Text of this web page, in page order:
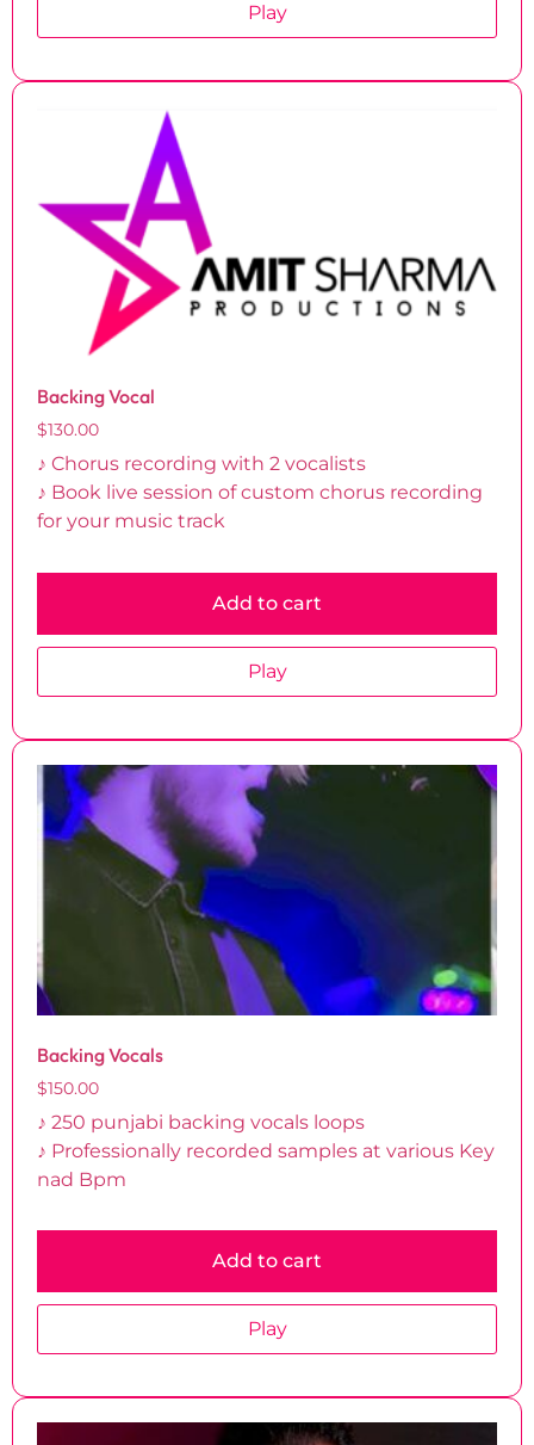
Play
Backing Vocal
$130.00
♪ Chorus recording with 2 vocalists
♪ Book live session of custom chorus recording
for your music track
Add to cart
Play
Backing Vocals
$150.00
♪ 250 punjabi backing vocals loops
♪ Professionally recorded samples at various Key
nad Bpm
Add to cart
Play